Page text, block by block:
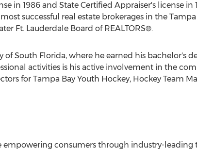
in 1986 and State Certified Appraiser's license
successful real estate brokerages in the
Ft. Lauderdale Board of REALTORS®.
South Florida, where he earned his bachelor's
activities is his active involvement in the
for Tampa Bay Youth Hockey, Hockey Team
empowering consumers through industry-